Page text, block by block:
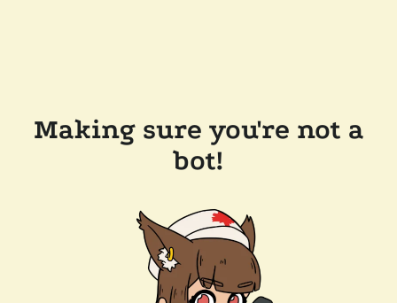
Making sure you're not a
bot!